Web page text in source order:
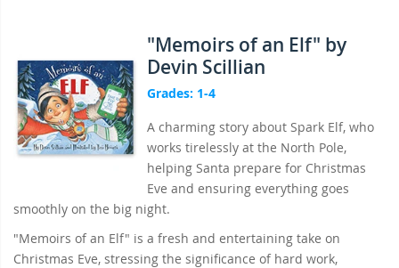
"Memoirs of an Elf" by
Devin Scillian
Grades: 1-4
A charming story about Spark Elf, who
works tirelessly at the North Pole,
helping Santa prepare for Christmas
Eve and ensuring everything goes
smoothly on the big night.
"Memoirs of an Elf" is a fresh and entertaining take on
Christmas Eve, stressing the significance of hard work,